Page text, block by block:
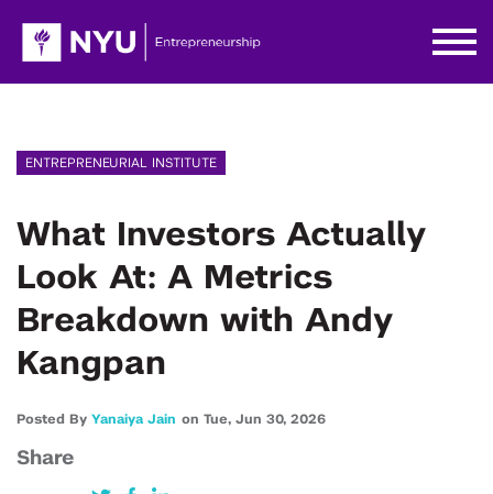
ENTREPRENEURIAL INSTITUTE
What Investors Actually
Look At: A Metrics
Breakdown with Andy
Kangpan
Posted By Yanaiya Jain on Tue, Jun 30, 2026
Share